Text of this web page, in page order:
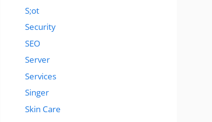
S;ot
Security
SEO
Server
Services
Singer
Skin Care